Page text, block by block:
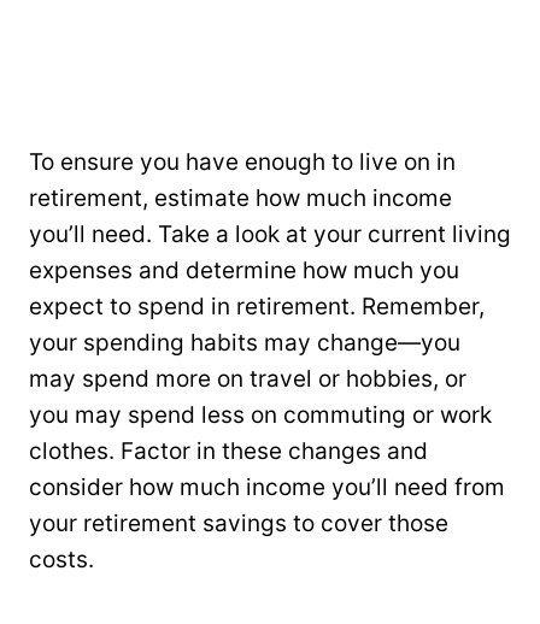
To ensure you have enough to live on in
retirement, estimate how much income
you’ll need. Take a look at your current living
expenses and determine how much you
expect to spend in retirement. Remember,
your spending habits may change—you
may spend more on travel or hobbies, or
you may spend less on commuting or work
clothes. Factor in these changes and
consider how much income you’ll need from
your retirement savings to cover those
costs.